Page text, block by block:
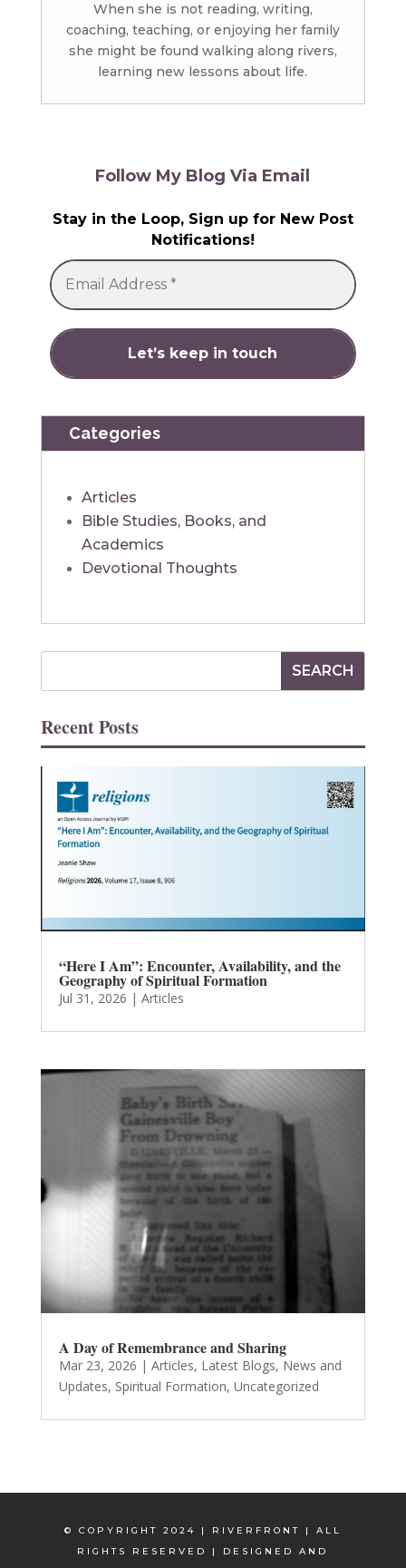
When she is not reading, writing,
coaching, teaching, or enjoying her family
she might be found walking along rivers,
learning new lessons about life.
Follow My Blog Via Email
Stay in the Loop, Sign up for New Post
Notifications!
Categories
Articles
Bible Studies, Books, and
Academics
Devotional Thoughts
Recent Posts
“Here I Am”: Encounter, Availability, and the
Geography of Spiritual Formation
Jul 31, 2026 | Articles
A Day of Remembrance and Sharing
Mar 23, 2026 | Articles, Latest Blogs, News and
Updates, Spiritual Formation, Uncategorized
© COPYRIGHT 2024 | RIVERFRONT | ALL
RIGHTS RESERVED | DESIGNED AND